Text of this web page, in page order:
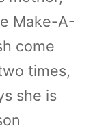
Make-A-
come
times,
she is